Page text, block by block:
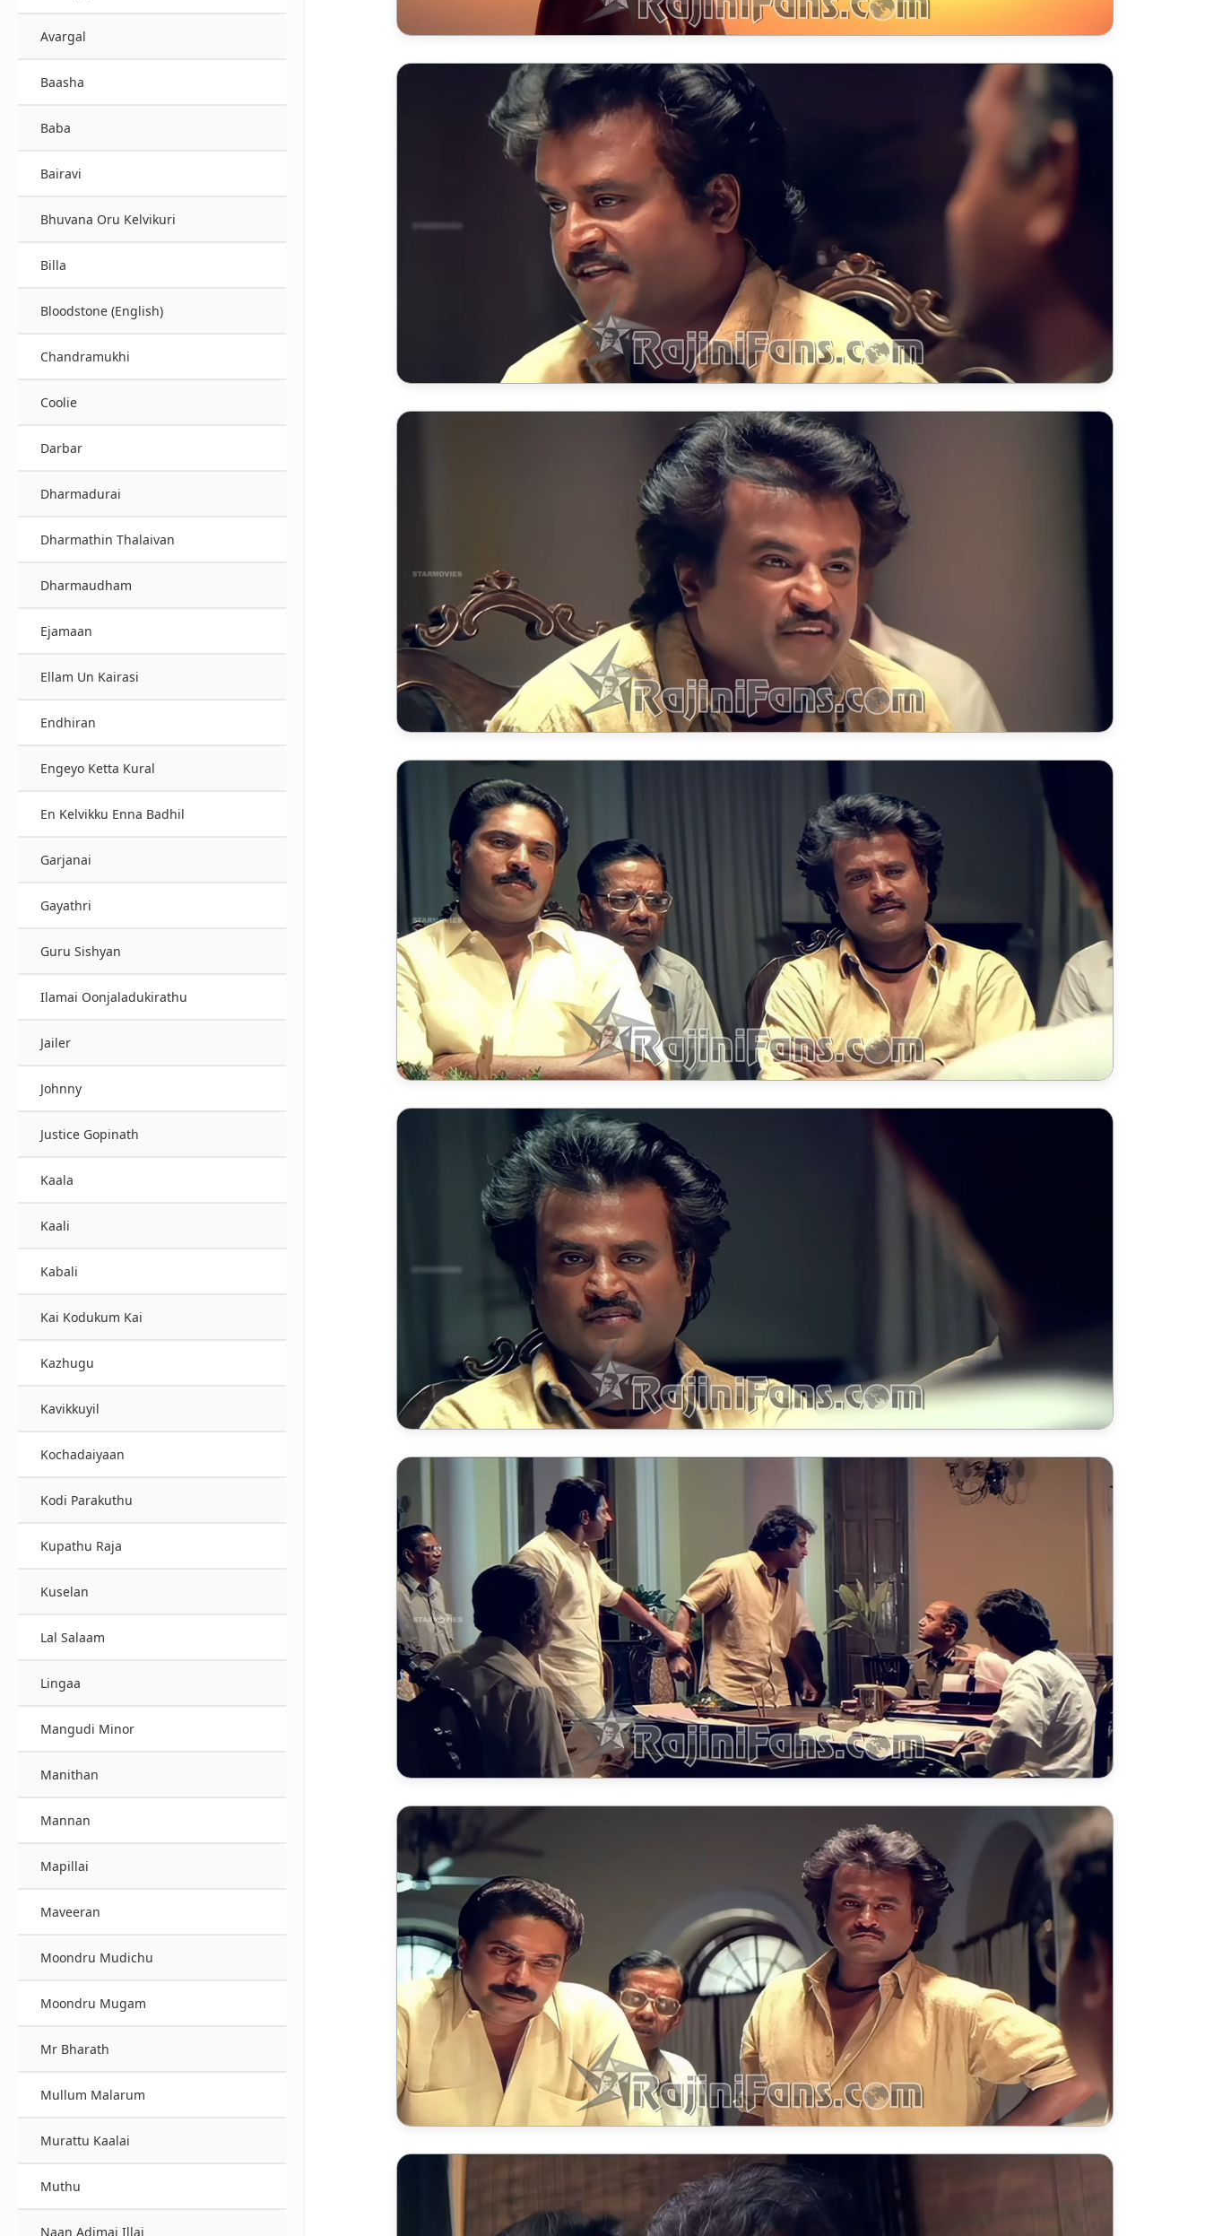
Avargal
Baasha
Baba
Bairavi
Bhuvana Oru Kelvikuri
Billa
Bloodstone (English)
Chandramukhi
Coolie
Darbar
Dharmadurai
Dharmathin Thalaivan
Dharmaudham
Ejamaan
Ellam Un Kairasi
Endhiran
Engeyo Ketta Kural
En Kelvikku Enna Badhil
Garjanai
Gayathri
Guru Sishyan
Ilamai Oonjaladukirathu
Jailer
Johnny
Justice Gopinath
Kaala
Kaali
Kabali
Kai Kodukum Kai
Kazhugu
Kavikkuyil
Kochadaiyaan
Kodi Parakuthu
Kupathu Raja
Kuselan
Lal Salaam
Lingaa
Mangudi Minor
Manithan
Mannan
Mapillai
Maveeran
Moondru Mudichu
Moondru Mugam
Mr Bharath
Mullum Malarum
Murattu Kaalai
Muthu
Naan Adimai Illai